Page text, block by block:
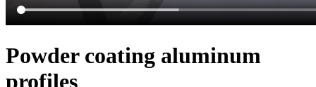
Powder coating aluminum
profiles